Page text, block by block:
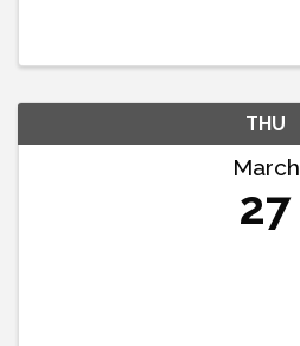
THU
March
27